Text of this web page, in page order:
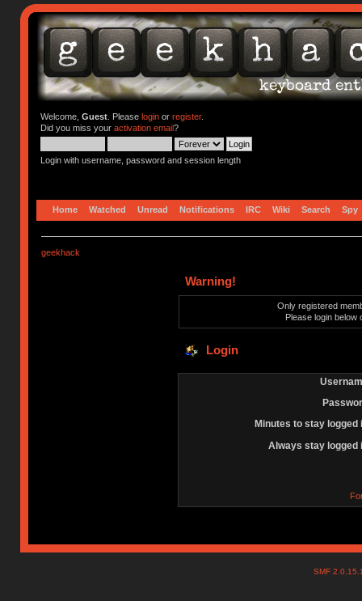
Welcome, Guest. Please loginor register.
Did you miss your activation email?
Login with username, password and session length
Home Watched Unread Notifications IRC Wiki Search Spy
geekhack
Warning!
Only registered
Please login below
Login
Minutes to stay logged
Always stay logged
SMF